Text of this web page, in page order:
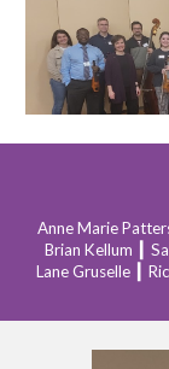
Anne Marie
Brian Kellum
Lane Gruselle